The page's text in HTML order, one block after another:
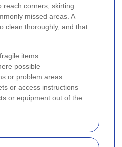
reach corners, skirting
missed areas. A
clean thoroughly, and that
items
possible
or problem areas
or access instructions
or equipment out of the